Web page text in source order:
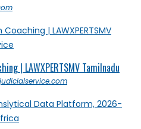
| LAWXPERTSMV Tamilnadu